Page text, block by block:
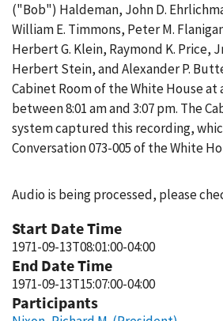
("Bob") Haldeman, John D.
William E. Timmons, Peter M.
Herbert G. Klein, Raymond K. Price,
Herbert Stein, and Alexander P.
Cabinet Room of the White House
between 8:01 am and 3:07 pm. The
system captured this recording,
Conversation 073-005 of the White
Audio is being processed, please
Start Date Time
1971-09-13T08:01:00-04:00
End Date Time
1971-09-13T15:07:00-04:00
Participants